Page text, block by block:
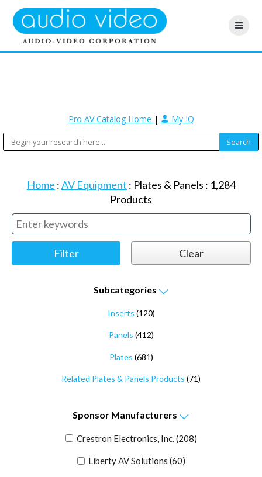
Pro AV Catalog Home | My-iQ
Home :AV Equipment : Plates & Panels : 1,284
Products
Subcategories
Inserts (120)
Panels (412)
Plates (681)
Related Plates & Panels Products (71)
Sponsor Manufacturers
Crestron Electronics, Inc.(208)
Liberty AV Solutions (60)